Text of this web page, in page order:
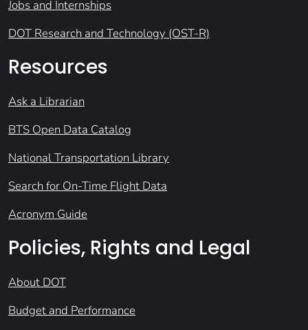
Jobs and Internships
DOT Research and Technology (OST-R)
Resources
Ask a Librarian
BTS Open Data Catalog
National Transportation Library
Search for On-Time Flight Data
Acronym Guide
Policies, Rights and Legal
About DOT
Budget and Performance